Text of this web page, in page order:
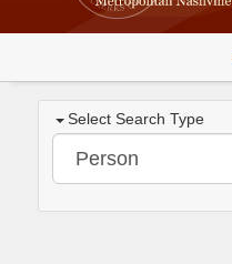
Select Search Type